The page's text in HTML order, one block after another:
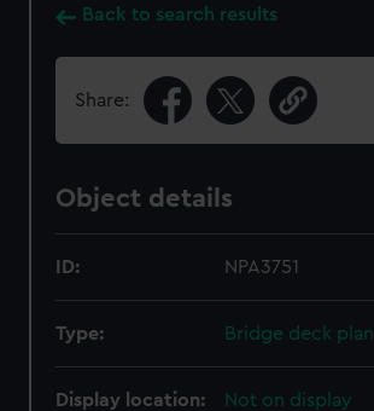
Back to search results
Share:
Object details
ID: NPA3751
Type: Bridge deck plan
Display location: Not on display